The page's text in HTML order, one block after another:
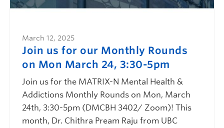
March 12, 2025
Join us for our Monthly Rounds
on Mon March 24, 3:30-5pm
Join us for the MATRIX-N Mental Health &
Addictions Monthly Rounds on Mon, March
24th, 3:30-5pm (DMCBH 3402/ Zoom)! This
month, Dr. Chithra Pream Raju from UBC